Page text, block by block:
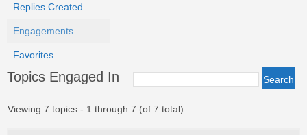
Replies Created
Engagements
Favorites
Topics Engaged In
Viewing 7 topics - 1 through 7 (of 7 total)